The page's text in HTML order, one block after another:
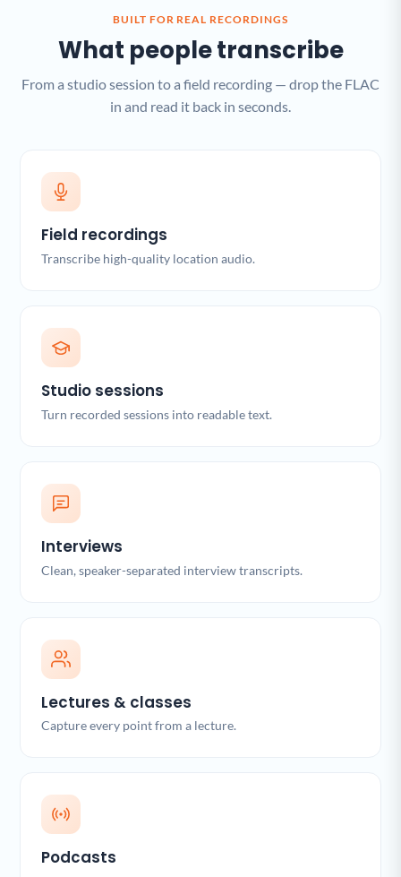
BUILT FOR REAL RECORDINGS
What people transcribe
From a studio session to a field recording — drop the FLAC
in and read it back in seconds.
Field recordings
Transcribe high-quality location audio.
Studio sessions
Turn recorded sessions into readable text.
Interviews
Clean, speaker-separated interview transcripts.
Lectures & classes
Capture every point from a lecture.
Podcasts